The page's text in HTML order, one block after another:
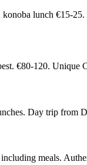
lunch €15-
€80-120. Unique
Day trip from
meals.